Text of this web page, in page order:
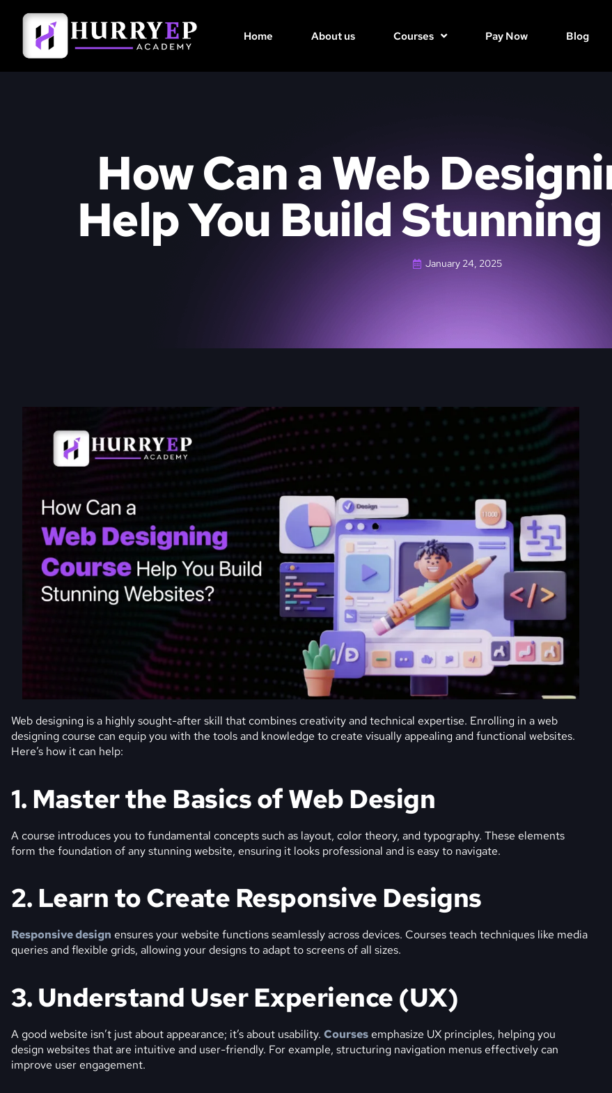
Home About us Courses Pay Now Blog
How Can a Web
Help You Build
January 24, 2025
Web designing is a highly sought-after skill that combines creativity and technical expertise. Enrolling in a web
designing course can equip you with the tools and knowledge to create visually appealing and functional websites.
Here’s how it can help:
1. Master the Basics of Web Design
A course introduces you to fundamental concepts such as layout, color theory, and typography. These elements
form the foundation of any stunning website, ensuring it looks professional and is easy to navigate.
2. Learn to Create Responsive Designs
Responsive design ensures your website functions seamlessly across devices. Courses teach techniques like media
queries and flexible grids, allowing your designs to adapt to screens of all sizes.
3. Understand User Experience (UX)
A good website isn’t just about appearance; it’s about usability. Coursesemphasize UX principles, helping you
design websites that are intuitive and user-friendly. For example, structuring navigation menus effectively can
improve user engagement.